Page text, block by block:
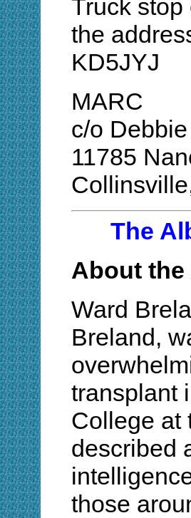
Truck
the
KD5JYJ
MARC
c/o
11785
The
About the
Ward
Breland,
transplant
College at
described
those